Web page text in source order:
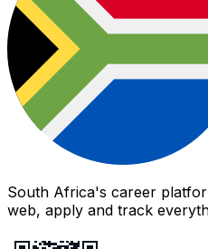
South Africa's career
web, apply and track